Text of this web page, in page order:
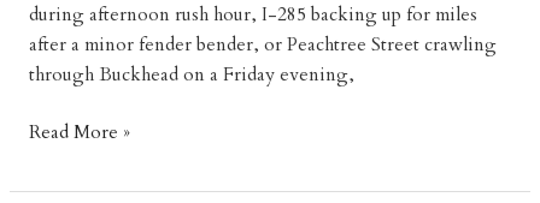
during afternoon rush hour, I-285 backing up for miles
after a minor fender bender, or Peachtree Street crawling
through Buckhead on a Friday evening,
Traffic
Your
Read More »